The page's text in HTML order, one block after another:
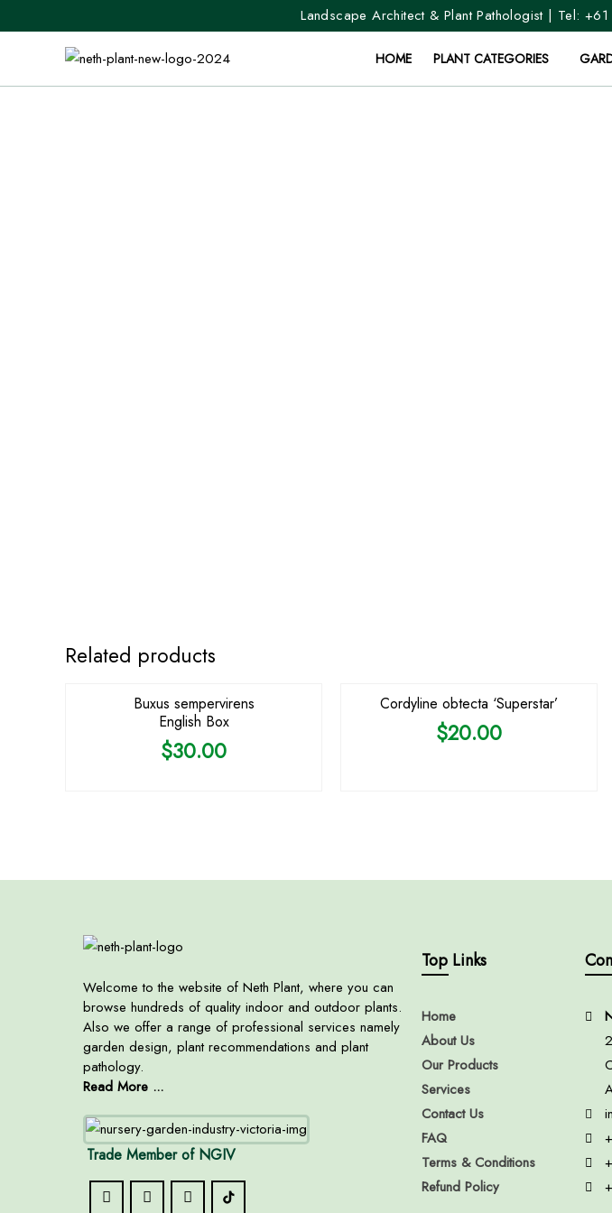
Landscape Architect & Plant Pathologist | Tel:
HOME PLANT CATEGORIES
Related products
Buxus sempervirens
English Box
$30.00
Cordyline obtecta ‘Superstar’
$20.00
Welcome to the website of Neth Plant, where you can
browse hundreds of quality indoor and outdoor plants.
Also we offer a range of professional services namely
garden design, plant recommendations and plant
pathology.
Read More ...
Trade Member of NGIV
Top Links
Home
About Us
Our Products
Services
Contact Us
FAQ
Terms & Conditions
Refund Policy